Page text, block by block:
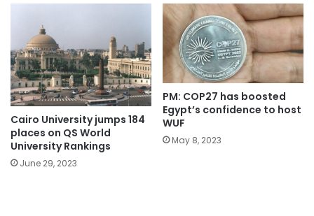
Cairo University jumps 184
places on QS World
University Rankings
June 29, 2023
PM: COP27 has boosted
Egypt’s confidence to host
WUF
May 8, 2023